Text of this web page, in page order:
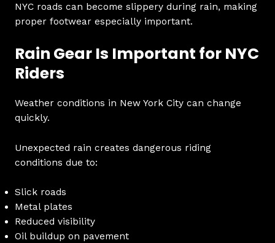
NYC roads can become slippery during rain, making
proper footwear especially important.
Rain Gear Is Important for NYC
Riders
Weather conditions in New York City can change
quickly.
Unexpected rain creates dangerous riding
conditions due to:
Slick roads
Metal plates
Reduced visibility
Oil buildup on pavement